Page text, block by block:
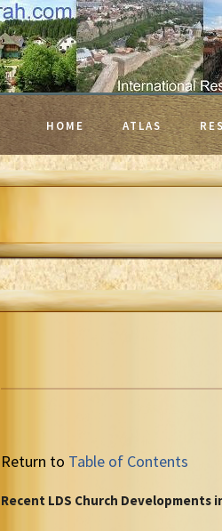
HOME ATLAS
Return to Table of Contents
Recent LDS Church Developments